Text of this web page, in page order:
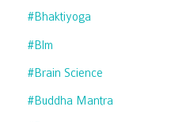
#bhaktiyoga
#blm
#brain Science
#buddha Mantra